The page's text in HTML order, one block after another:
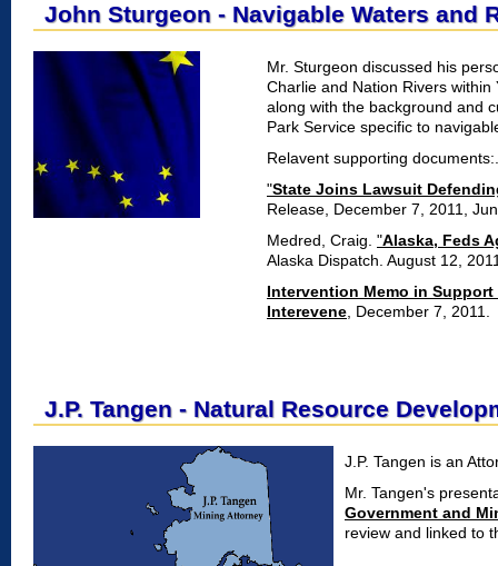
John Sturgeon - Navigable Waters and
Mr. Sturgeon discussed his
Charlie and Nation Rivers
along with the background and
Park Service specific to
Relavent supporting documents:.
"State Joins Lawsuit
Release, December 7, 2011,
Medred, Craig. "Alaska, Feds
Alaska Dispatch. August 12,
Intervention Memo in
Interevene , December 7, 2011.
J.P. Tangen - Natural Resource
J.P. Tangen is an
Mr. Tangen's
Government and
review and linked to